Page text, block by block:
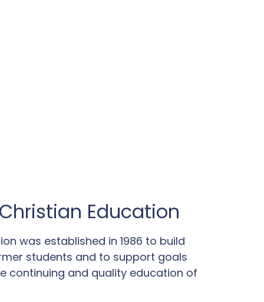
Education
was established in 1986 to build
students and to support goals
continuing and quality education of